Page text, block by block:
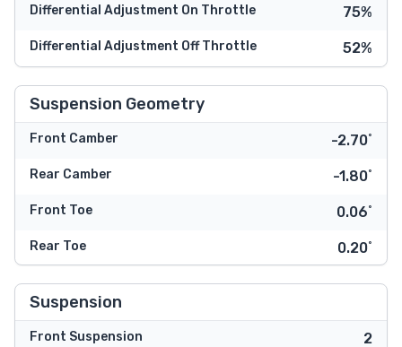
Differential Adjustment On Throttle 75%
Differential Adjustment Off Throttle 52%
Suspension Geometry
Front Camber -2.70˚
Rear Camber -1.80˚
Front Toe 0.06˚
Rear Toe 0.20˚
Suspension
Front Suspension 2